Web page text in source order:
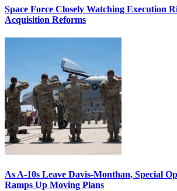
Space Force Closely Watching Execution
Acquisition Reforms
As A-10s Leave Davis-Monthan, Special
Ramps Up Moving Plans